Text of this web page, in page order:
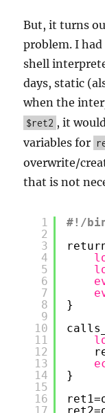
But, it turns
problem. I
shell
days, static
when the
$ret2 , it
variables for
overwrite/
that is not
1
2
3
4
5
6
7
8
9
10
11
12
13
14
15
16
#!/
}
}